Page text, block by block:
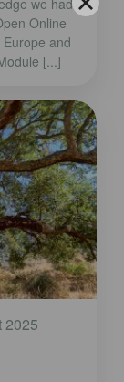
we had
Online
and
[...]
2025